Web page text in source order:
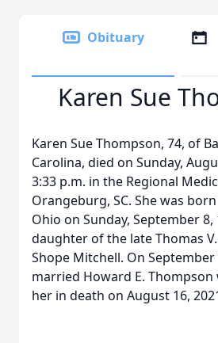
Obituary
Karen Sue
Karen Sue Thompson, 74, of
Carolina, died on Sunday,
3:33 p.m. in the Regional
Orangeburg, SC. She was
Ohio on Sunday, September 8,
daughter of the late Thomas
Shope Mitchell. On September
married Howard E.
her in death on August 16,